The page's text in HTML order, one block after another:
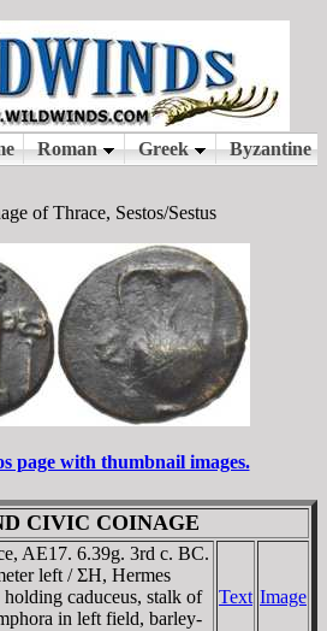
of Thrace, Sestos/Sestus
page with thumbnail images.
CIVIC COINAGE
AE17. 6.39g. 3rd c. BC.
left / ΣH, Hermes
caduceus, stalk of
in left field, barley-
Text Image